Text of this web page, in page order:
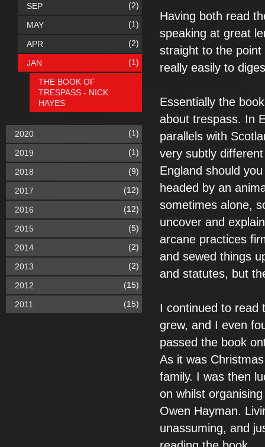
Having both read
speaking at great
straight to the
really easily to
Essentially the
about trespass. In
parallels with
very subtly
England should
headed by an
sometimes alone,
uncover and
arcane practices
and sewed things
and statutes, but
I continued to read
grew, and I even
passed the book
As it was
family. I was then
on whilst
Owen Hayman.
unassuming, and
SEP (2)
MAY (1)
APR (2)
JAN (1)
THE BOOK OF
TRESPASS - NICK
HAYES
2020 (1)
2019 (1)
2018 (9)
2017 (12)
2016 (12)
2015 (5)
2014 (2)
2013 (2)
2012 (15)
2011 (15)